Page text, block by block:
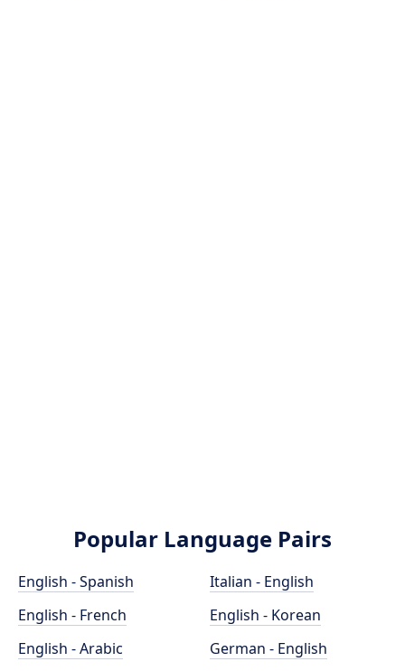
Popular Language Pairs
English - Spanish
English - French
English - Arabic
Italian - English
English - Korean
German - English